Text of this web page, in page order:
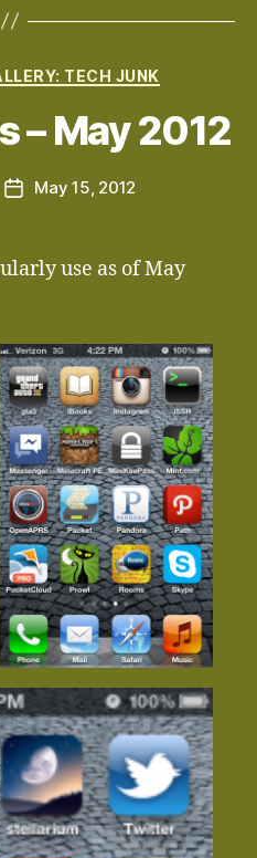
CategoriesTECH JUNK
– May 2012
PostMay 15, 2012
use as of May